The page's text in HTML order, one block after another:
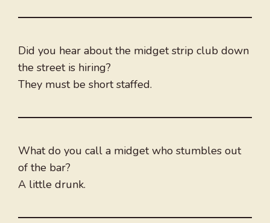
Did you hear about the midget strip club down
the street is hiring?
They must be short staffed.
What do you call a midget who stumbles out
of the bar?
A little drunk.